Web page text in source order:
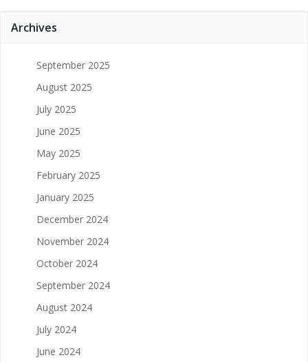
Archives
September 2025
August 2025
July 2025
June 2025
May 2025
February 2025
January 2025
December 2024
November 2024
October 2024
September 2024
August 2024
July 2024
June 2024